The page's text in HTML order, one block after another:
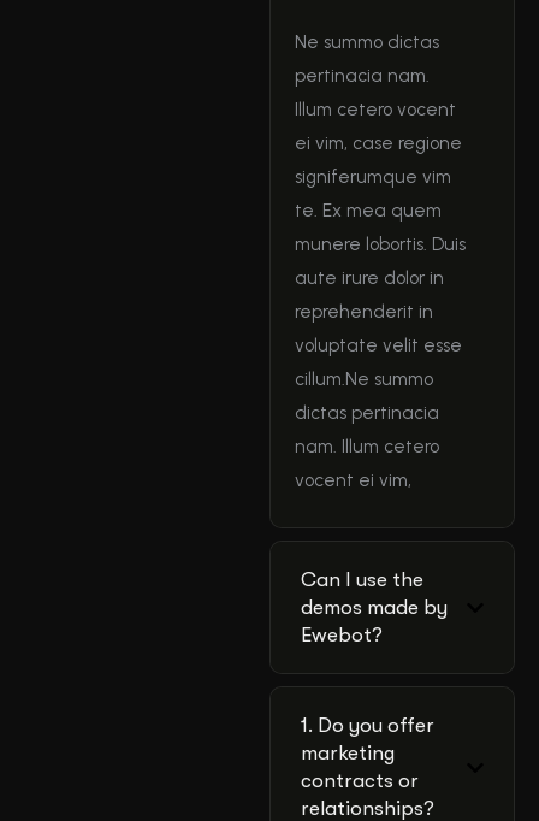
Ne summo dictas
pertinacia nam.
Illum cetero vocent
ei vim, case regione
signiferumque vim
te. Ex mea quem
munere lobortis. Duis
aute irure dolor in
reprehenderit in
voluptate velit esse
cillum.Ne summo
dictas pertinacia
nam. Illum cetero
vocent ei vim,
Can I use the
demos made by
Ewebot?
1. Do you offer
marketing
contracts or
relationships?